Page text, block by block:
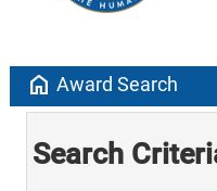
home Award Search
Search